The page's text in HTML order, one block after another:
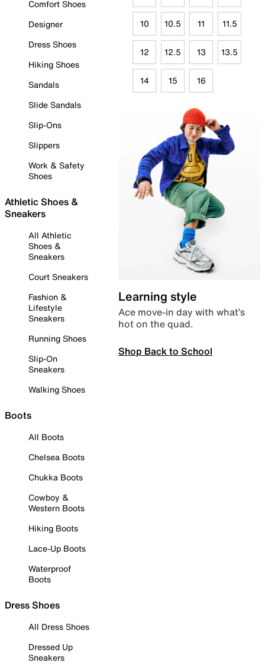
Comfort Shoes
Designer
Dress Shoes
Hiking Shoes
Sandals
Slide Sandals
Slip-Ons
Slippers
Work & Safety
Shoes
Athletic Shoes &
Sneakers
All Athletic
Shoes &
Sneakers
Court Sneakers
Fashion &
Lifestyle
Sneakers
Running Shoes
Slip-On
Sneakers
Walking Shoes
Boots
All Boots
Chelsea Boots
Chukka Boots
Cowboy &
Western Boots
Hiking Boots
Lace-Up Boots
Waterproof
Boots
Dress Shoes
All Dress Shoes
Dressed Up
Sneakers
10 10.5 11 11.5
12 12.5 13 13.5
14 15 16
Learning style
Ace move-in day with what’s
hot on the quad.
Shop Back to School